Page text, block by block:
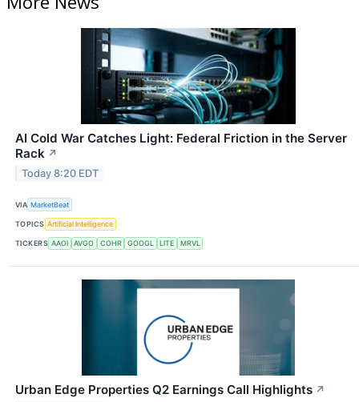
AI Cold War Catches Light: Federal Friction in the Server
Rack ↗
Today 8:20 EDT
VIA MarketBeat
TOPICS Artificial Intelligence
TICKERS AAOI AVGO COHR GOOGL LITE MRVL
Urban Edge Properties Q2 Earnings Call Highlights ↗